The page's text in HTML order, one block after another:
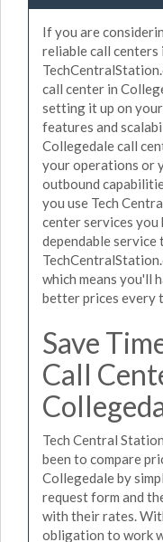
If you are
reliable call centers
call center in
setting it up on
features and
Collegedale call
your operations or
outbound
you use Tech
center services
dependable service
which means you'll
better prices every
Save
Call
Tech Central
been to compare
Collegedale by
request form and
with their rates.
obligation to work